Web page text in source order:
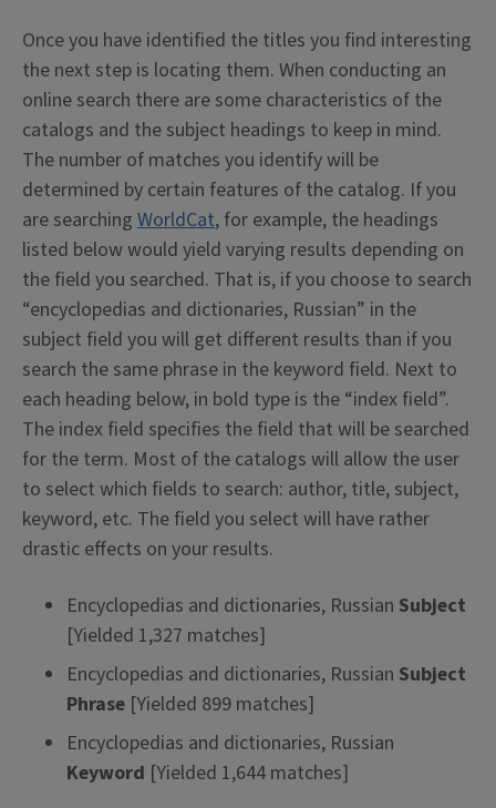
Once you have identified the titles you find interesting
the next step is locating them. When conducting an
online search there are some characteristics of the
catalogs and the subject headings to keep in mind.
The number of matches you identify will be
determined by certain features of the catalog. If you
are searching WorldCat, for example, the headings
listed below would yield varying results depending on
the field you searched. That is, if you choose to search
“encyclopedias and dictionaries, Russian” in the
subject field you will get different results than if you
search the same phrase in the keyword field. Next to
each heading below, in bold type is the “index field”.
The index field specifies the field that will be searched
for the term. Most of the catalogs will allow the user
to select which fields to search: author, title, subject,
keyword, etc. The field you select will have rather
drastic effects on your results.
Encyclopedias and dictionaries, Russian Subject
[Yielded 1,327 matches]
Encyclopedias and dictionaries, Russian Subject
Phrase [Yielded 899 matches]
Encyclopedias and dictionaries, Russian
Keyword [Yielded 1,644 matches]